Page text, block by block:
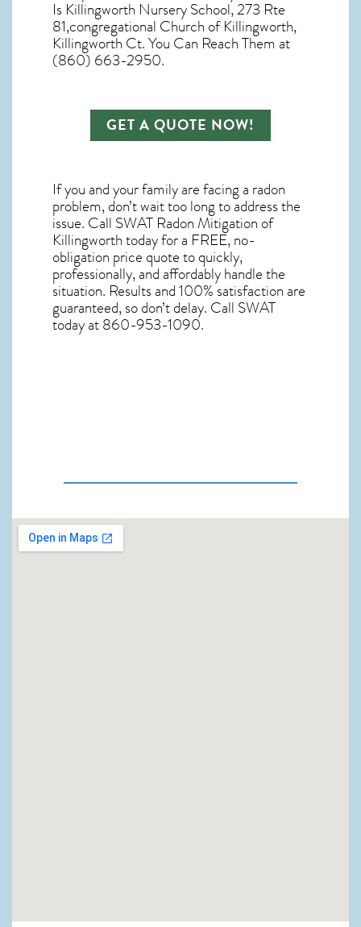
Is Killingworth Nursery School, 273 Rte
81,congregational Church of Killingworth,
Killingworth Ct. You Can Reach Them at
(860) 663-2950.
GET A QUOTE NOW!
If you and your family are facing a radon
problem, don’t wait too long to address the
issue. Call SWAT Radon Mitigation of
Killingworthtoday for a FREE, no-
obligation price quote to quickly,
professionally, and affordably handle the
situation. Results and 100% satisfaction are
guaranteed, so don’t delay. Call SWAT
today at 860-953-1090.